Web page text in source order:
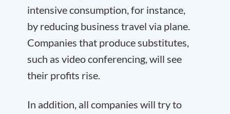
intensive consumption, for instance,
by reducing business travel via plane.
Companies that produce substitutes,
such as video conferencing, will see
their profits rise.
In addition, all companies will try to